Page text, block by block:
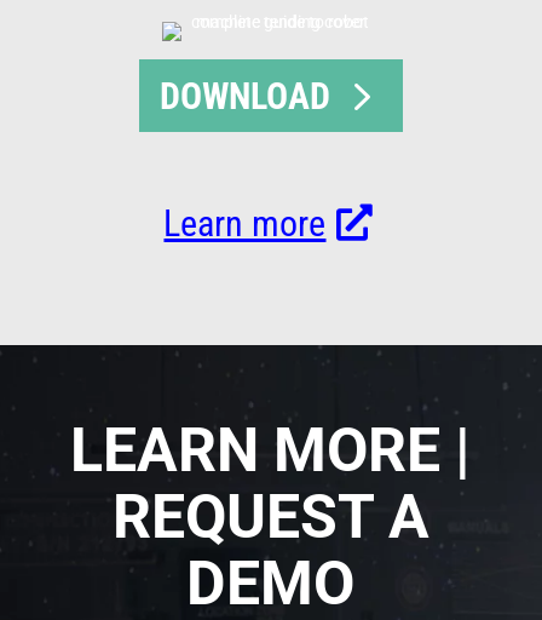
DOWNLOAD
Learn more
LEARN MORE |
REQUEST A
DEMO